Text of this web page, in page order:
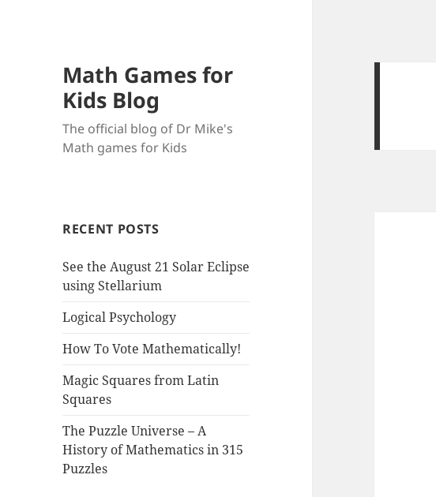
Math Games for
Kids Blog
The official blog of Dr Mike's
Math games for Kids
RECENT POSTS
See the August 21 Solar Eclipse
using Stellarium
Logical Psychology
How To Vote Mathematically!
Magic Squares from Latin
Squares
The Puzzle Universe – A
History of Mathematics in 315
Puzzles